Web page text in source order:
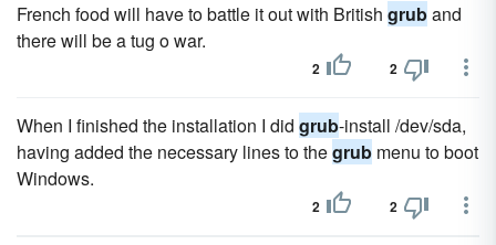
French food will have to battle it out with British gruband
there will be a tug o war.
2 2
When I finished the installation I did grub-install /dev/sda,
having added the necessary lines to thegrub menu to boot
Windows.
2 2